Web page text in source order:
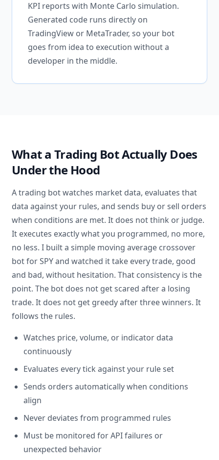
KPI reports with Monte Carlo simulation.
Generated code runs directly on
TradingView or MetaTrader, so your bot
goes from idea to execution without a
developer in the middle.
What a Trading Bot Actually Does
Under the Hood
A trading bot watches market data, evaluates that
data against your rules, and sends buy or sell orders
when conditions are met. It does not think or judge.
It executes exactly what you programmed, no more,
no less. I built a simple moving average crossover
bot for SPY and watched it take every trade, good
and bad, without hesitation. That consistency is the
point. The bot does not get scared after a losing
trade. It does not get greedy after three winners. It
follows the rules.
Watches price, volume, or indicator data
continuously
Evaluates every tick against your rule set
Sends orders automatically when conditions
align
Never deviates from programmed rules
Must be monitored for API failures or
unexpected behavior